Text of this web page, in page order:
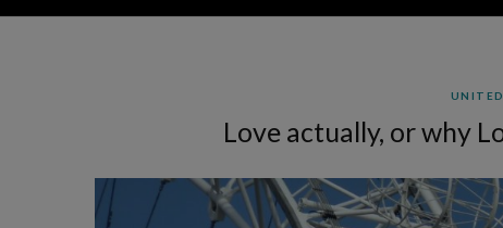
Love actually, or why